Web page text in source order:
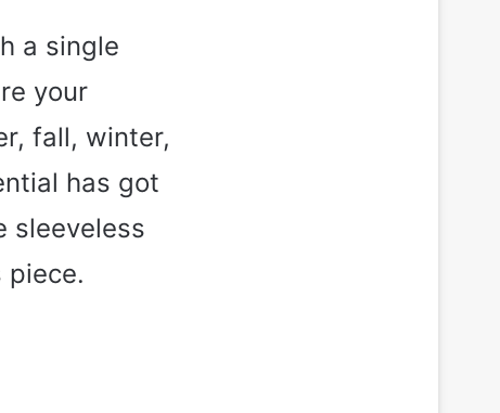
a single
your
fall, winter,
has got
sleeveless
piece.